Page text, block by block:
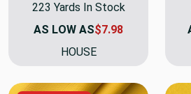
223 Yards In Stock
AS LOW AS$7.98
HOUSE